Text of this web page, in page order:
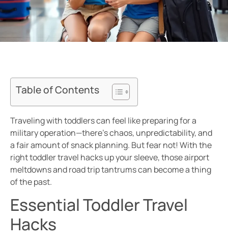
Table of Contents
Traveling with toddlers can feel like preparing for a
military operation—there’s chaos, unpredictability, and
a fair amount of snack planning. But fear not! With the
right toddler travel hacks up your sleeve, those airport
meltdowns and road trip tantrums can become a thing
of the past.
Essential Toddler Travel
Hacks